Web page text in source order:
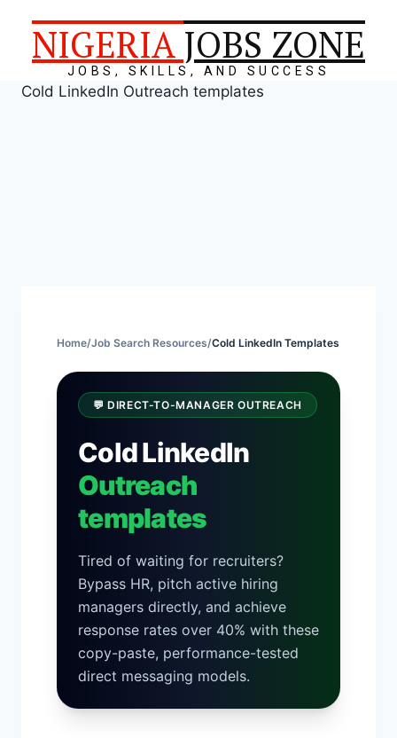
NIGERIA JOBS ZONE
JOBS, SKILLS, AND SUCCESS
Cold LinkedIn Outreach templates
Home/Job Search Resources/Cold LinkedIn Templates
💬 DIRECT-TO-MANAGER OUTREACH
Cold LinkedIn
Outreach
templates
Tired of waiting for recruiters?
Bypass HR, pitch active hiring
managers directly, and achieve
response rates over 40% with these
copy-paste, performance-tested
direct messaging models.